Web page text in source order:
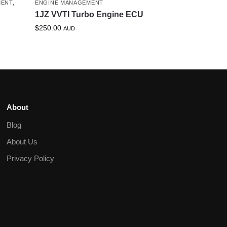
, ENGINE MANAGEMENT
1JZ VVTI Turbo Engine ECU
$250.00 AUD
About
Blog
About Us
Privacy Policy